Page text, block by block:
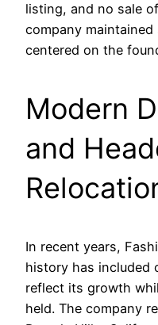
listing, and no sale
company
centered on the
Modern
and
In recent years,
history has included
reflect its growth
held. The company